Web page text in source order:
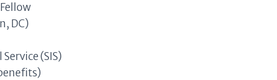
DC)
(SIS)